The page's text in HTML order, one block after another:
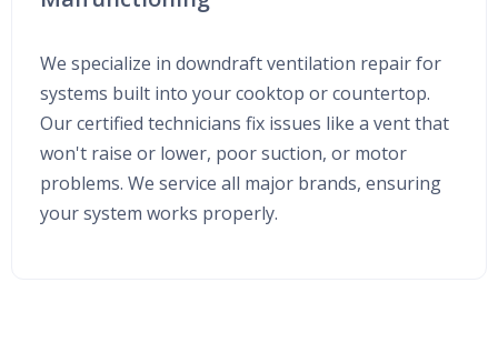
We specialize in downdraft ventilation repair for
systems built into your cooktop or countertop.
Our certified technicians fix issues like a vent that
won't raise or lower, poor suction, or motor
problems. We service all major brands, ensuring
your system works properly.